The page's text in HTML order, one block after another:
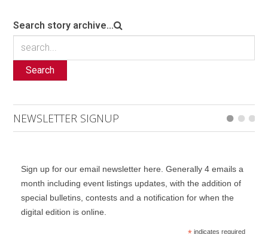
Search story archive...
Search
NEWSLETTER SIGNUP
Sign up for our email newsletter here. Generally 4 emails a
month including event listings updates, with the addition of
special bulletins, contests and a notification for when the
digital edition is online.
indicates required